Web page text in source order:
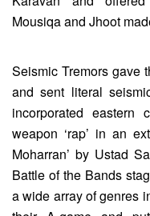
Mousiqa and Jhoot
Seismic Tremors gave
and sent literal
incorporated
weapon ‘rap’ in an
Moharran’ by Ustad
Battle of the Bands
a wide array of genres